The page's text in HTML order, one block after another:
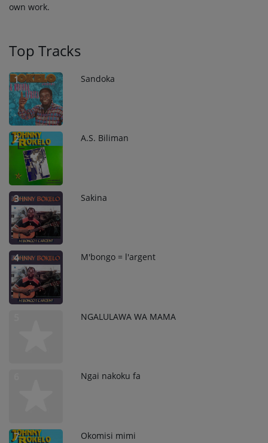
own work.
Top Tracks
1 Sandoka
2 A.S. Biliman
3 Sakina
4 M'bongo = l'argent
NGALULAWA WA MAMA
Ngai nakoku fa
7 Okomisi mimi